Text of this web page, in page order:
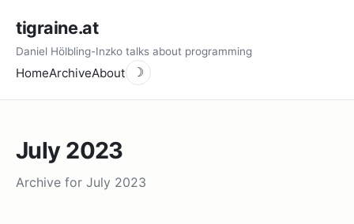
tigraine.at
Daniel Hölbling-Inzko talks about programming
HomeArchiveAbout ☽
July 2023
Archive for July 2023